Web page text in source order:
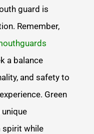
guard is
Remember,
a balance
and safety to
Green
spirit while